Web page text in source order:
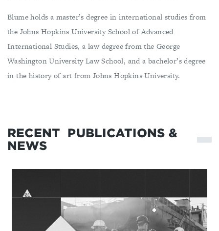
Blume holds a master’s degree in international studies from
the Johns Hopkins University School of Advanced
International Studies, a law degree from the George
Washington University Law School, and a bachelor’s degree
in the history of art from Johns Hopkins University.
RECENT PUBLICATIONS &
NEWS